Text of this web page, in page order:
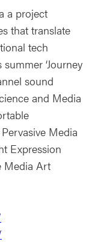
a project
that translate
tech
‘Journey
sound
and Media
Media
Expression
Media Art